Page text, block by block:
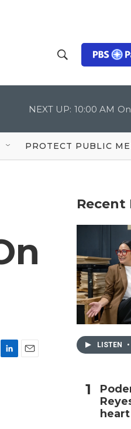
h
o
w
S
c
Q
u
NEXT UP: 10:00 AM
PROTECT PUBLIC
Recent
LISTEN •
heart